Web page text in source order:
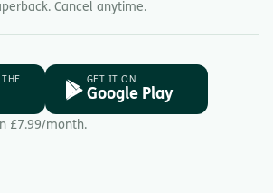
Cancel anytime.
GET IT ON
Google Play
£7.99/month.